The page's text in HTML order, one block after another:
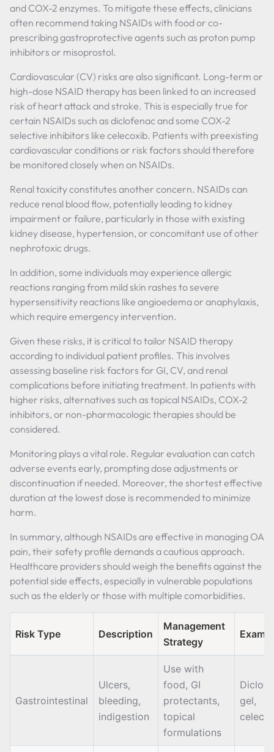
and COX-2 enzymes. To mitigate these effects, clinicians
often recommend taking NSAIDs with food or co-
prescribing gastroprotective agents such as proton pump
inhibitors or misoprostol.
Cardiovascular (CV) risks are also significant. Long-term or
high-dose NSAID therapy has been linked to an increased
risk of heart attack and stroke. This is especially true for
certain NSAIDs such as diclofenac and some COX-2
selective inhibitors like celecoxib. Patients with preexisting
cardiovascular conditions or risk factors should therefore
be monitored closely when on NSAIDs.
Renal toxicity constitutes another concern. NSAIDs can
reduce renal blood flow, potentially leading to kidney
impairment or failure, particularly in those with existing
kidney disease, hypertension, or concomitant use of other
nephrotoxic drugs.
In addition, some individuals may experience allergic
reactions ranging from mild skin rashes to severe
hypersensitivity reactions like angioedema or anaphylaxis,
which require emergency intervention.
Given these risks, it is critical to tailor NSAID therapy
according to individual patient profiles. This involves
assessing baseline risk factors for GI, CV, and renal
complications before initiating treatment. In patients with
higher risks, alternatives such as topical NSAIDs, COX-2
inhibitors, or non-pharmacologic therapies should be
considered.
Monitoring plays a vital role. Regular evaluation can catch
adverse events early, prompting dose adjustments or
discontinuation if needed. Moreover, the shortest effective
duration at the lowest dose is recommended to minimize
harm.
In summary, although NSAIDs are effective in managing OA
pain, their safety profile demands a cautious approach.
Healthcare providers should weigh the benefits against the
potential side effects, especially in vulnerable populations
such as the elderly or those with multiple comorbidities.
Risk Type Description
Management
Strategy
Gastrointestinal
Ulcers,
bleeding,
indigestion
Use with
food, GI
protectants,
topical
formulations
gel,